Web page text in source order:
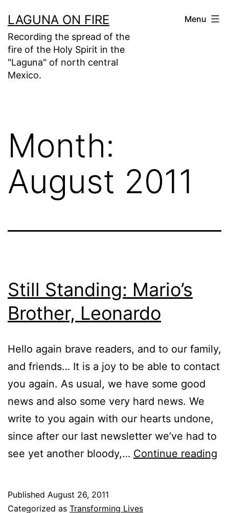
to
content
LAGUNA ON FIRE
Recording the spread of the
fire of the Holy Spirit in the
"Laguna" of north central
Mexico.
Menu
Month:
August 2011
Still Standing: Mario’s
Brother, Leonardo
Hello again brave readers, and to our family,
and friends… It is a joy to be able to contact
you again. As usual, we have some good
news and also some very hard news. We
write to you again with our hearts undone,
since after our last newsletter we’ve had to
see yet another bloody,… Continue reading
Published August 26, 2011
Categorized as Transforming Lives